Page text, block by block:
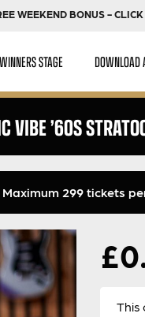
WEEKEND BONUS -
WINNERS STAGE DOWNLOAD
VIBE ’60S
Maximum 299 tickets
£
This